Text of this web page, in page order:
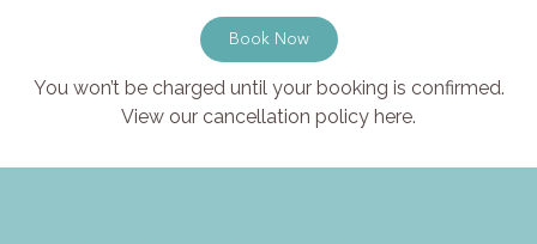
Book Now
You won’t be charged until your booking is confirmed.
View our cancellation policy here.